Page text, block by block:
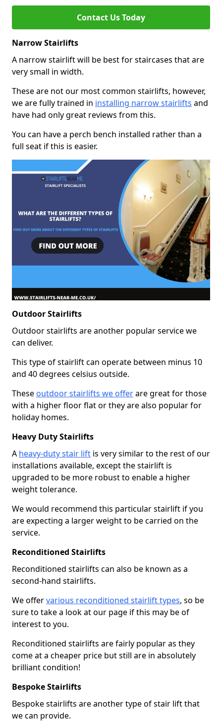
Contact Us Today
Narrow Stairlifts
A narrow stairlift will be best for staircases that are
very small in width.
These are not our most common stairlifts, however,
we are fully trained in installing narrow stairlifts and
have had only great reviews from this.
You can have a perch bench installed rather than a
full seat if this is easier.
Outdoor Stairlifts
Outdoor stairlifts are another popular service we
can deliver.
This type of stairlift can operate between minus 10
and 40 degrees celsius outside.
These outdoor stairlifts we offerare great for those
with a higher floor flat or they are also popular for
holiday homes.
Heavy Duty Stairlifts
A heavy-duty stair lift is very similar to the rest of our
installations available, except the stairlift is
upgraded to be more robust to enable a higher
weight tolerance.
We would recommend this particular stairlift if you
are expecting a larger weight to be carried on the
service.
Reconditioned Stairlifts
Reconditioned stairlifts can also be known as a
second-hand stairlifts.
We offervarious reconditioned stairlift types, so be
sure to take a look at our page if this may be of
interest to you.
Reconditioned stairlifts are fairly popular as they
come at a cheaper price but still are in absolutely
brilliant condition!
Bespoke Stairlifts
Bespoke stairlifts are another type of stair lift that
we can provide.